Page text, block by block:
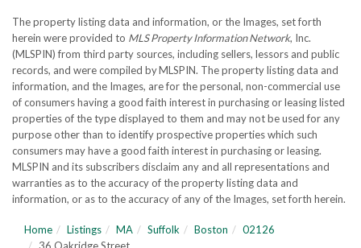
The property listing data and information, or the Images, set forth
herein were provided to MLS Property Information Network, Inc.
(MLSPIN) from third party sources, including sellers, lessors and public
records, and were compiled byMLSPIN. The property listing data and
information, and the Images, are for the personal, non-commercial use
of consumers having a good faith interest in purchasing or leasing listed
properties of the type displayed to them and may not be used for any
purpose other than to identify prospective properties which such
consumers may have a good faith interest in purchasing or leasing.
MLSPIN and its subscribers disclaim any and all representations and
warranties as to the accuracy of the property listing data and
information, or as to the accuracy of any of the Images, set forth herein.
Home Listings MA Suffolk Boston
02126
36 Oakridge Street